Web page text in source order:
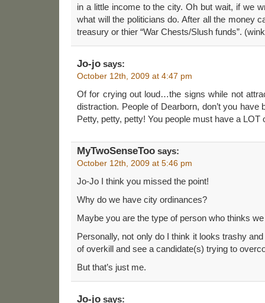
in a little income to the city. Oh but wait, if we
what will the politicians do. After all the money
treasury or thier “War Chests/Slush funds”.
Jo-jo says:
October 12th, 2009 at 4:47 pm
Of for crying out loud…the signs while not
distraction. People of Dearborn, don’t you have
Petty, petty, petty! You people must have a LOT
MyTwoSenseToo says:
October 12th, 2009 at 5:46 pm
Jo-Jo I think you missed the point!
Why do we have city ordinances?
Maybe you are the type of person who thinks
Personally, not only do I think it looks trashy
of overkill and see a candidate(s) trying to
But that’s just me.
Jo-jo says: